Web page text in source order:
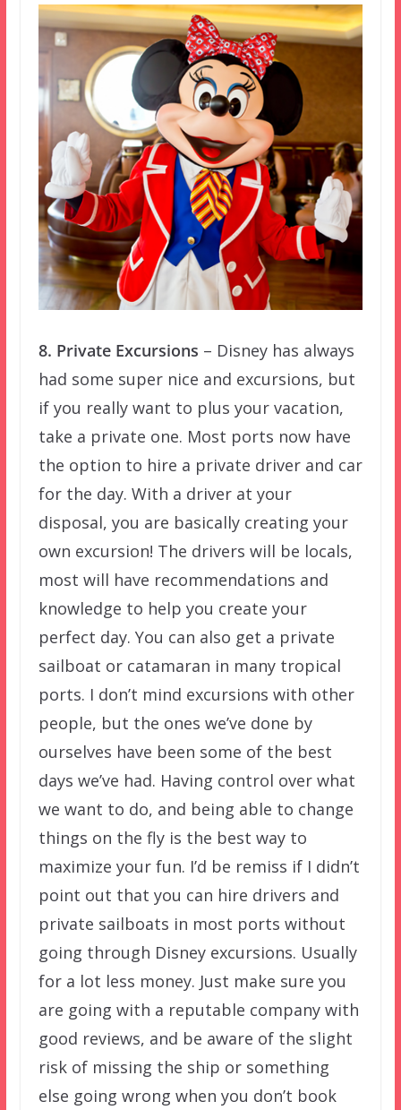
8. Private Excursions – Disney has always
had some super nice and excursions, but
if you really want to plus your vacation,
take a private one. Most ports now have
the option to hire a private driver and car
for the day. With a driver at your
disposal, you are basically creating your
own excursion! The drivers will be locals,
most will have recommendations and
knowledge to help you create your
perfect day. You can also get a private
sailboat or catamaran in many tropical
ports. I don’t mind excursions with other
people, but the ones we’ve done by
ourselves have been some of the best
days we’ve had. Having control over what
we want to do, and being able to change
things on the fly is the best way to
maximize your fun. I’d be remiss if I didn’t
point out that you can hire drivers and
private sailboats in most ports without
going through Disney excursions. Usually
for a lot less money. Just make sure you
are going with a reputable company with
good reviews, and be aware of the slight
risk of missing the ship or something
else going wrong when you don’t book